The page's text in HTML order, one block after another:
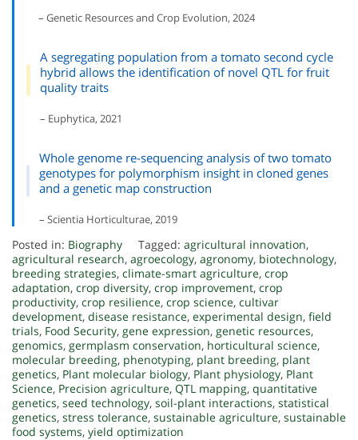
– Genetic Resources and Crop Evolution, 2024
A segregating population from a tomato second cycle
hybrid allows the identification of novel QTL for fruit
quality traits
– Euphytica, 2021
Whole genome re-sequencing analysis of two tomato
genotypes for polymorphism insight in cloned genes
and a genetic map construction
– Scientia Horticulturae, 2019
Posted in: Biography Tagged: agricultural innovation,
agricultural research, agroecology, agronomy, biotechnology,
breeding strategies, climate-smart agriculture, crop
adaptation, crop diversity, crop improvement, crop
productivity, crop resilience, crop science, cultivar
development, disease resistance, experimental design, field
trials, Food Security, gene expression, genetic resources,
genomics, germplasm conservation, horticultural science,
molecular breeding, phenotyping, plant breeding, plant
genetics, Plant molecular biology, Plant physiology, Plant
Science, Precision agriculture, QTL mapping, quantitative
genetics, seed technology, soil-plant interactions, statistical
genetics, stress tolerance, sustainable agriculture, sustainable
food systems, yield optimization